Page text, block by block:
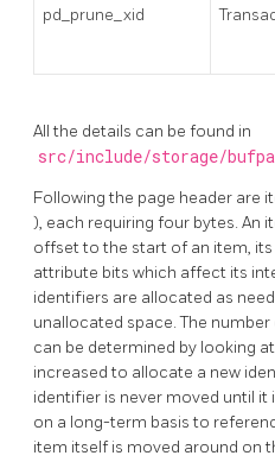
pd_prune_xid
All the details can be found in
src/include/storage/
Following the page header are
), each requiring four bytes. An
offset to the start of an item, its
attribute bits which affect its
identifiers are allocated as
unallocated space. The
can be determined by looking at
increased to allocate a new
identifier is never moved until it
on a long-term basis to
item itself is moved around on